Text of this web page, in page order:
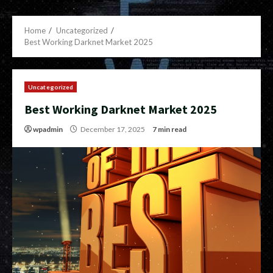
Home
Uncategorized
Best Working Darknet Market 2025
Uncategorized
Best Working Darknet Market 2025
wpadmin December 17, 2025 7 min read